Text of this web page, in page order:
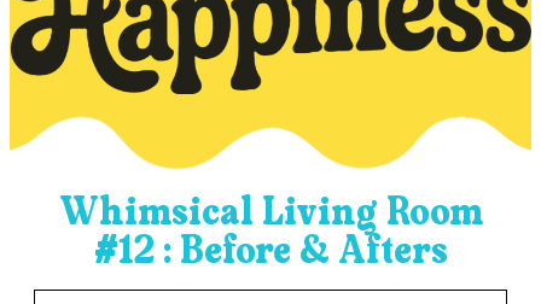
Whimsical Living Room
#12 : Before & Afters